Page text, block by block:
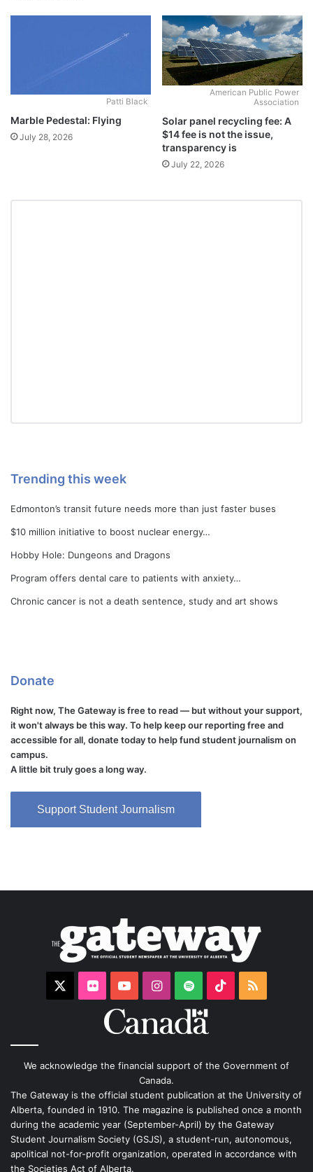
Patti Black
Marble Pedestal: Flying
July 28, 2026
American Public Power
Association
Solar panel recycling fee: A
$14 fee is not the issue,
transparency is
July 22, 2026
Trending this week
Edmonton’s transit future needs more than just faster buses
$10 million initiative to boost nuclear energy…
Hobby Hole: Dungeons and Dragons
Program offers dental care to patients with anxiety…
Chronic cancer is not a death sentence, study and art shows
Donate
Right now, The Gateway is free to read — but without your support,
it won't always be this way. To help keep our reporting free and
accessible for all, donate today to help fund student journalism on
campus.
A little bit truly goes a long way.
Support Student Journalism
FlickrYouTubeInstagram
Spotify TikTokRSS
We acknowledge the financial support of the Government of
Canada.
The Gateway is the official student publication at the University of
Alberta, founded in 1910. The magazine is published once a month
during the academic year (September-April) by the Gateway
Student Journalism Society (GSJS), a student-run, autonomous,
apolitical not-for-profit organization, operated in accordance with
the Societies Act of Alberta.